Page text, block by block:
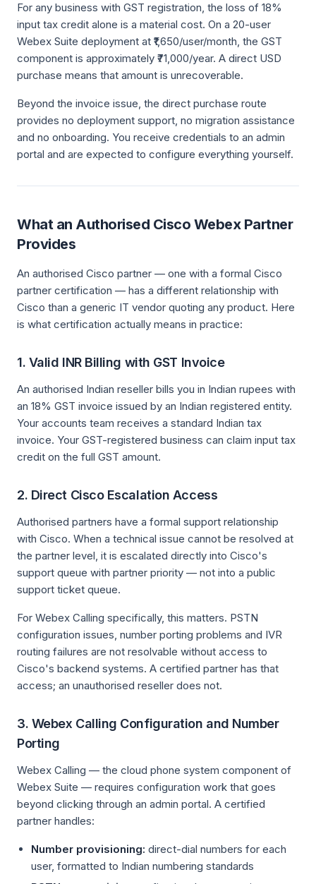
For any business with GST registration, the loss of 18%
input tax credit alone is a material cost. On a 20-user
Webex Suite deployment at ₹1,650/user/month, the GST
component is approximately ₹71,000/year. A direct USD
purchase means that amount is unrecoverable.
Beyond the invoice issue, the direct purchase route
provides no deployment support, no migration assistance
and no onboarding. You receive credentials to an admin
portal and are expected to configure everything yourself.
What an Authorised Cisco Webex Partner
Provides
An authorised Cisco partner — one with a formal Cisco
partner certification — has a different relationship with
Cisco than a generic IT vendor quoting any product. Here
is what certification actually means in practice:
1. Valid INR Billing with GST Invoice
An authorised Indian reseller bills you in Indian rupees with
an 18% GST invoice issued by an Indian registered entity.
Your accounts team receives a standard Indian tax
invoice. Your GST-registered business can claim input tax
credit on the full GST amount.
2. Direct Cisco Escalation Access
Authorised partners have a formal support relationship
with Cisco. When a technical issue cannot be resolved at
the partner level, it is escalated directly into Cisco's
support queue with partner priority — not into a public
support ticket queue.
For Webex Calling specifically, this matters. PSTN
configuration issues, number porting problems and IVR
routing failures are not resolvable without access to
Cisco's backend systems. A certified partner has that
access; an unauthorised reseller does not.
3. Webex Calling Configuration and Number
Porting
Webex Calling — the cloud phone system component of
Webex Suite — requires configuration work that goes
beyond clicking through an admin portal. A certified
partner handles:
Number provisioning: direct-dial numbers for each
user, formatted to Indian numbering standards